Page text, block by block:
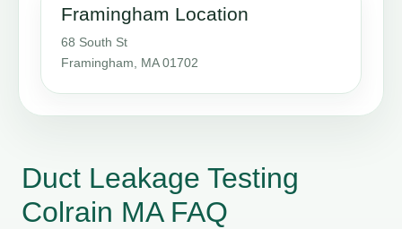
Framingham Location
68 South St
Framingham, MA 01702
Duct Leakage Testing
Colrain MA FAQ